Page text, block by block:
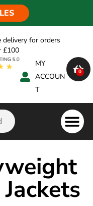
delivery for orders
£100
MY
ACCOUN
T
0